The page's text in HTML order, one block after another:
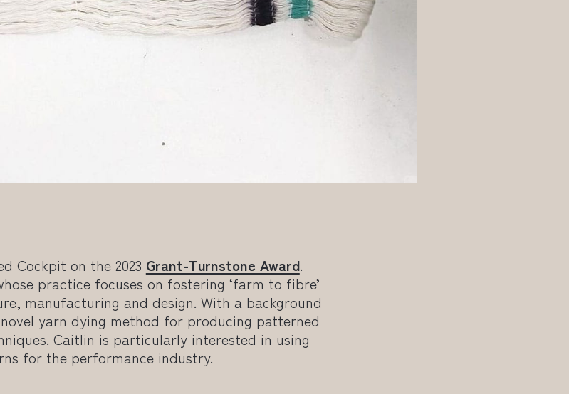
Cockpit on the 2023 Grant-Turnstone Award.
practice focuses on fostering ‘farm to fibre’
manufacturing and design. With a background
yarn dying method for producing patterned
Caitlin is particularly interested in using
for the performance industry.